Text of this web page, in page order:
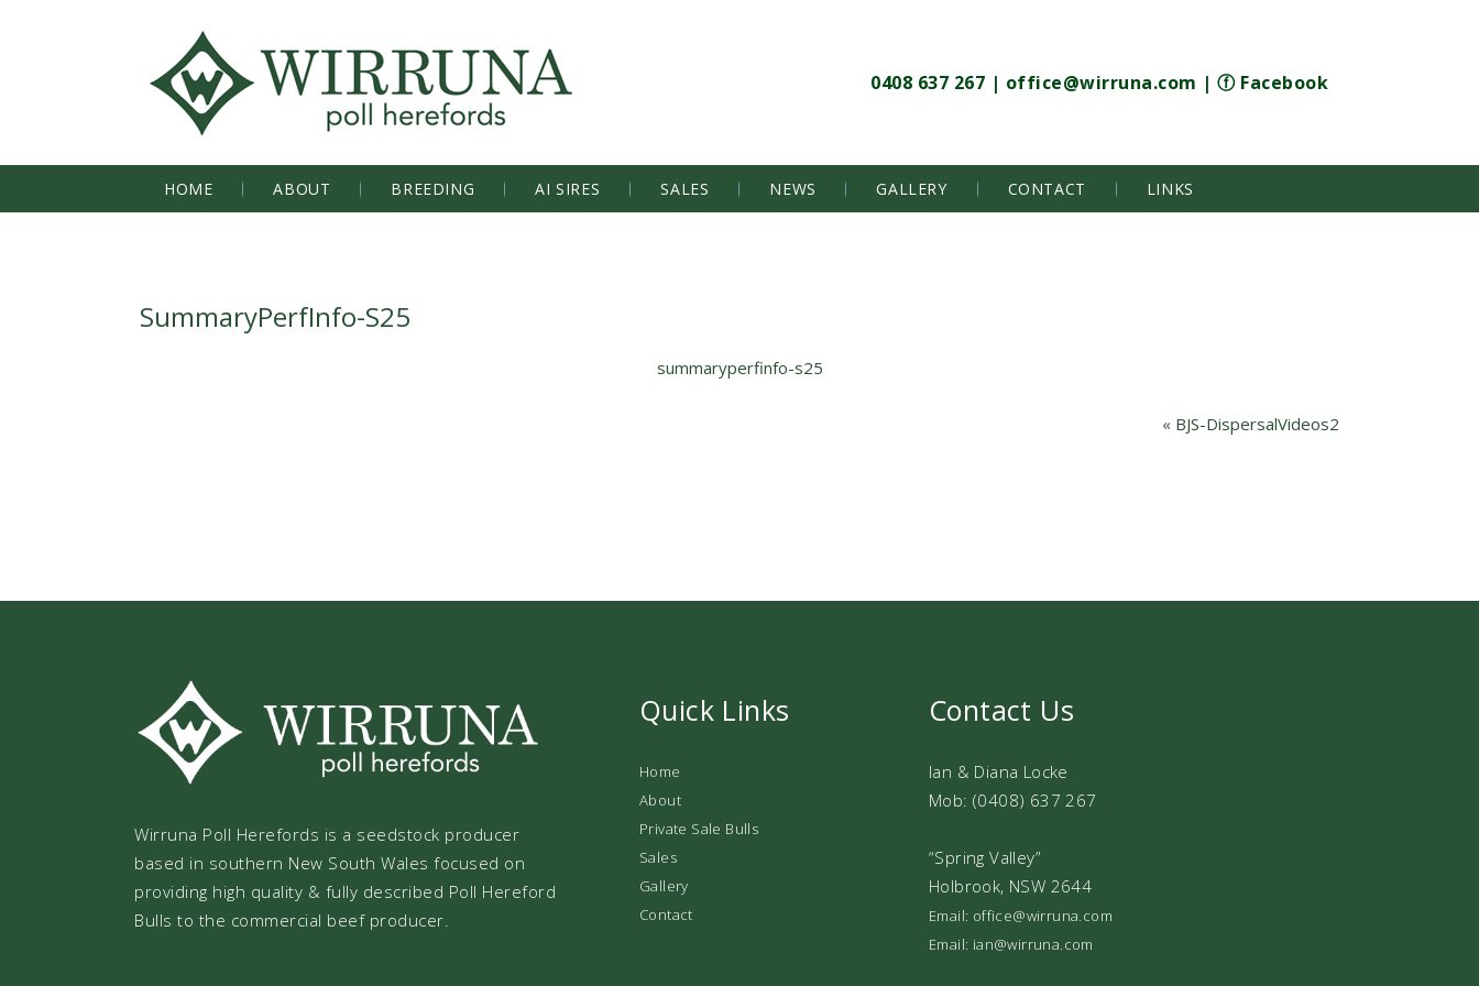
0408 637 267 | office@wirruna.com | ⓕ Facebook
HOME ABOUT BREEDING AI SIRES SALES NEWS GALLERY CONTACT LINKS
SummaryPerfInfo-S25
summaryperfinfo-s25
« BJS-DispersalVideos2
Wirruna Poll Herefords is a seedstock producer
based in southern New South Wales focused on
providing high quality & fully described Poll Hereford
Bulls to the commercial beef producer.
Quick Links
Home
About
Private Sale Bulls
Sales
Gallery
Contact
Contact Us
Ian & Diana Locke
Mob: (0408) 637 267
“Spring Valley”
Holbrook, NSW 2644
Email: office@wirruna.com
Email: ian@wirruna.com